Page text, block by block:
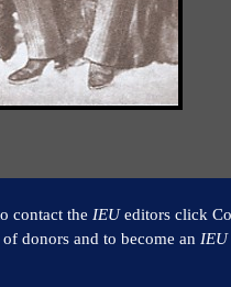
contact the IEUeditors click
donors and to become an IEU